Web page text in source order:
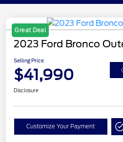
Great Deal
2023 Ford Bronco
Selling Price
$41,990
Disclosure
Customize Your Payment